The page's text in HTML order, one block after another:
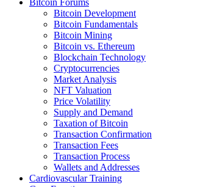
Bitcoin Development
Bitcoin Fundamentals
Bitcoin Mining
Bitcoin vs. Ethereum
Blockchain Technology
Cryptocurrencies
Market Analysis
NFT Valuation
Price Volatility
Supply and Demand
Taxation of Bitcoin
Transaction Confirmation
Transaction Fees
Transaction Process
Wallets and Addresses
Cardiovascular Training